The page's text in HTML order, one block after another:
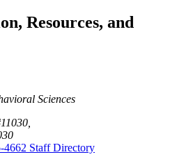
Resources, and
Sciences
4662 Staff Directory